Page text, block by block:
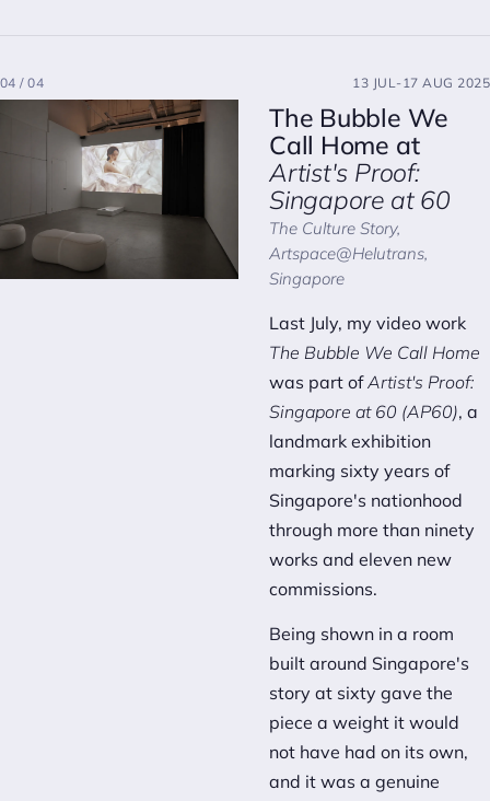
04 / 04 13 JUL-17 AUG 2025
The Bubble We
Call Home at
Artist's Proof:
Singapore at 60
The Culture Story,
Artspace@Helutrans,
Singapore
Last July, my video work
The Bubble We Call Home
was part ofArtist's Proof:
Singapore at 60 (AP60), a
landmark exhibition
marking sixty years of
Singapore's nationhood
through more than ninety
works and eleven new
commissions.
Being shown in a room
built around Singapore's
story at sixty gave the
piece a weight it would
not have had on its own,
and it was a genuine